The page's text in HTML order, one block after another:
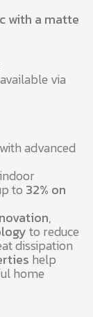
with a matte
available via
with advanced
to 32% on
,
to reduce
dissipation
help
home